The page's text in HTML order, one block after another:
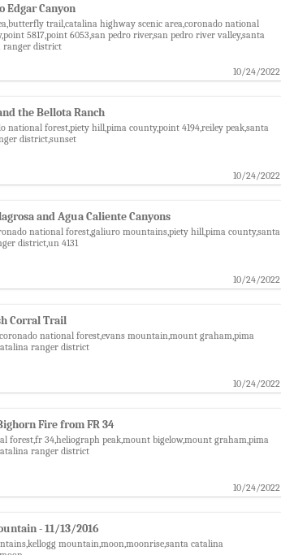
Edgar Canyon
trail,catalina highway scenic area,coronado national
5817,point 6053,san pedro river,san pedro river valley,santa
ranger district
10/24/2022
the Bellota Ranch
national forest,piety hill,pima county,point 4194,reiley peak,santa
district,sunset
10/24/2022
and Agua Caliente Canyons
national forest,galiuro mountains,piety hill,pima county,santa
district,un 4131
10/24/2022
Corral Trail
national forest,evans mountain,mount graham,pima
ranger district
10/24/2022
Fire from FR 34
forest,fr 34,heliograph peak,mount bigelow,mount graham,pima
ranger district
10/24/2022
- 11/13/2016
mountain,moon,moonrise,santa catalina